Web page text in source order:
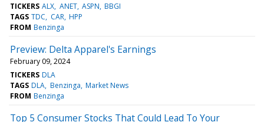
TICKERS ALX ANET ASPN BBGI
TAGS TDC CAR HPP
FROM Benzinga
Preview: Delta Apparel's Earnings
February 09, 2024
TICKERS DLA
TAGS DLA Benzinga Market News
FROM Benzinga
Top 5 Consumer Stocks That Could Lead To Your